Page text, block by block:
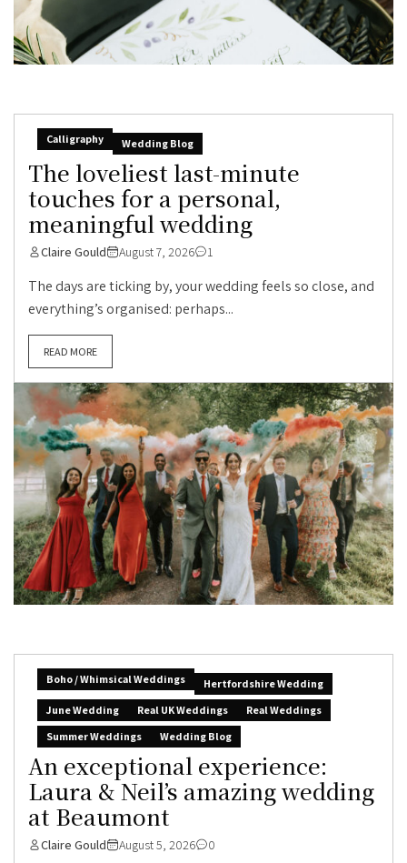
Calligraphy Wedding Blog
The loveliest last-minute
touches for a personal,
meaningful wedding
Claire Gould August 7, 2026 1
The days are ticking by, your wedding feels so close, and
everything’s organised: perhaps...
READ MORE
Boho / Whimsical Weddings
Hertfordshire Wedding
June Wedding
Real UK Weddings
Real Weddings
Summer Weddings
Wedding Blog
An exceptional experience:
Laura & Neil’s amazing wedding
at Beaumont
Claire Gould August 5, 2026 0